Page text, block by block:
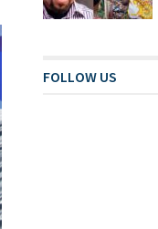
FOLLOW US